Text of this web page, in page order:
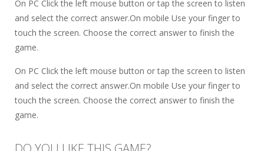
On PC Click the left mouse button or tap the screen to listen
and select the correct answer.On mobile Use your finger to
touch the screen. Choose the correct answer to finish the
game.
On PC Click the left mouse button or tap the screen to listen
and select the correct answer.On mobile Use your finger to
touch the screen. Choose the correct answer to finish the
game.